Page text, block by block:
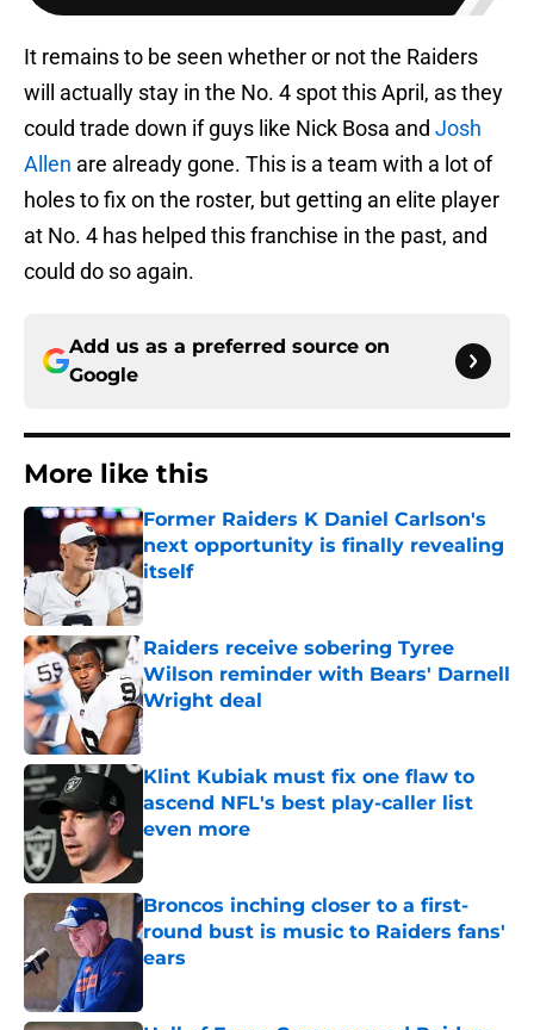
It remains to be seen whether or not the Raiders
will actually stay in the No. 4 spot this April, as they
could trade down if guys like Nick Bosa and Josh
Allen are already gone. This is a team with a lot of
holes to fix on the roster, but getting an elite player
at No. 4 has helped this franchise in the past, and
could do so again.
Add us as a preferred source on
Google
More like this
Former Raiders K Daniel Carlson's
next opportunity is finally revealing
itself
Raiders receive sobering Tyree
Wilson reminder with Bears' Darnell
Wright deal
Published by on Invalid Date
Klint Kubiak must fix one flaw to
ascend NFL's best play-caller list
even more
Published by on Invalid Date
Broncos inching closer to a first-
round bust is music to Raiders fans'
ears